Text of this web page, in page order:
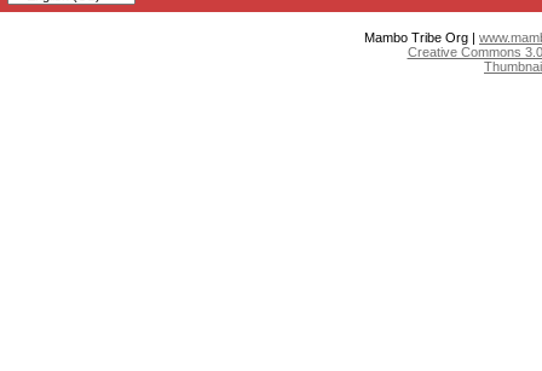
Mambo Tribe Org |
Creative Commons